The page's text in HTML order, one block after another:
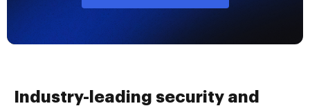
Industry-leading security and